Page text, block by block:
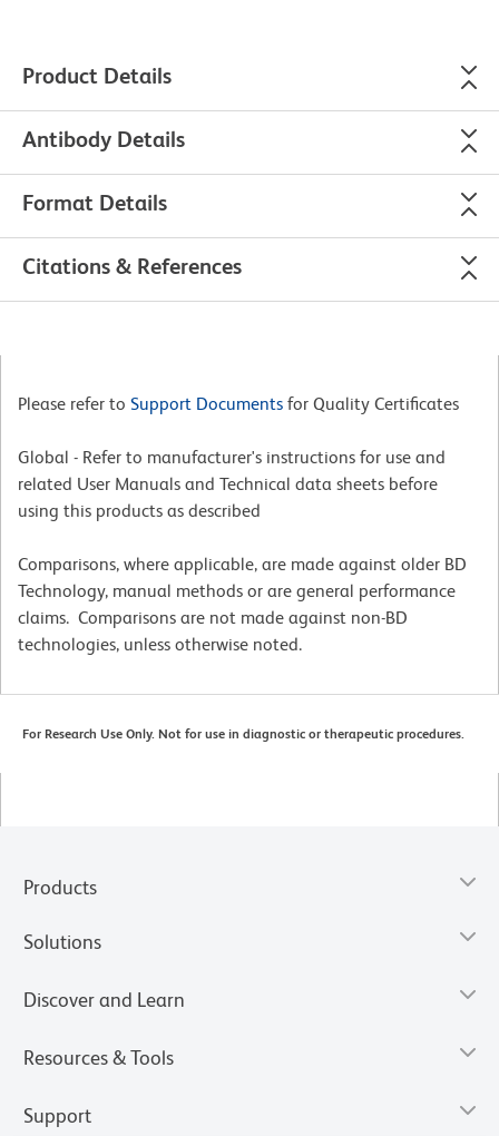
Product Details
Antibody Details
Format Details
Citations & References
Please refer to Support Documents for Quality Certificates
Global - Refer to manufacturer's instructions for use and
related User Manuals and Technical data sheets before
using this products as described
Comparisons, where applicable, are made against older BD
Technology, manual methods or are general performance
claims. Comparisons are not made against non-BD
technologies, unless otherwise noted.
For Research Use Only. Not for use in diagnostic or therapeutic procedures.
Products
Solutions
Discover and Learn
Resources & Tools
Support